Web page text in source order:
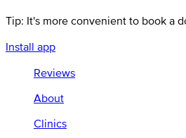
Tip: It's more convenient to book a
Install app
Reviews
About
Clinics